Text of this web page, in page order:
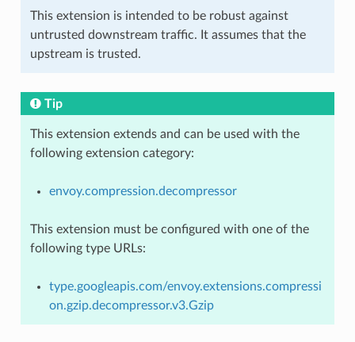
This extension is intended to be robust against
untrusted downstream traffic. It assumes that the
upstream is trusted.
Tip
This extension extends and can be used with the
following extension category:
envoy.compression.decompressor
This extension must be configured with one of the
following type URLs:
type.googleapis.com/envoy.extensions.compressi
on.gzip.decompressor.v3.Gzip